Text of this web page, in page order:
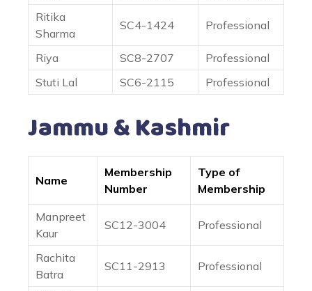
Ritika
Sharma
SC4-1424 Professional
Riya SC8-2707
Professional
Stuti Lal
SC6-2115 Professional
Jammu & Kashmir
Name
Membership
Number
Type of
Membership
Manpreet
Kaur
SC12-3004 Professional
Rachita
Batra
SC11-2913 Professional